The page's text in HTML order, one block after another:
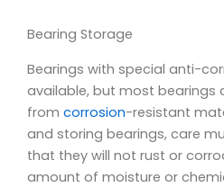
Bearing Storage
Bearings with special anti-
available, but most bearings
from corrosion-resistant
and storing bearings, care
that they will not rust or
amount of moisture or